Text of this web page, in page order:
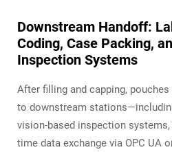
Downstream Handoff:
Coding, Case Packing,
Inspection Systems
After filling and capping,
to downstream
vision-based inspection
time data exchange via OPC UA